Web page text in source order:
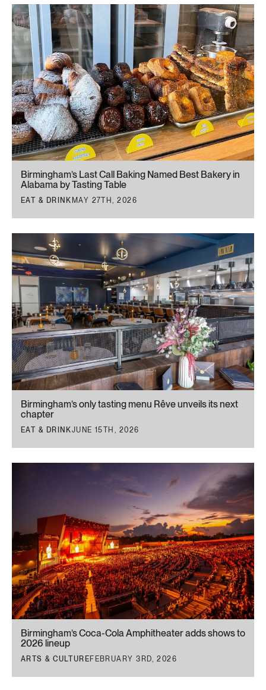
Birmingham’s Last Call Baking Named Best Bakery in
Alabama by Tasting Table
EAT & DRINK MAY 27TH, 2026
Birmingham’s only tasting menu Rêve unveils its next
chapter
EAT & DRINKJUNE 15TH, 2026
Birmingham’s Coca-Cola Amphitheater adds shows to
2026 lineup
ARTS & CULTURE FEBRUARY 3RD, 2026